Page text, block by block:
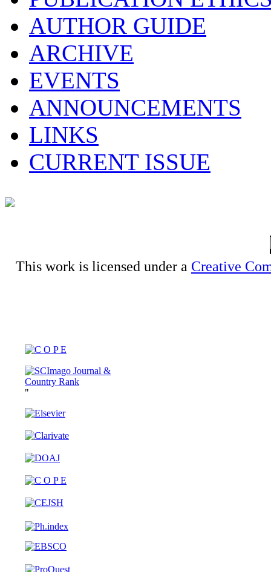
AUTHOR GUIDE
ARCHIVE
EVENTS
ANNOUNCEMENTS
LINKS
CURRENT ISSUE
This work is licensed under a Creative
"